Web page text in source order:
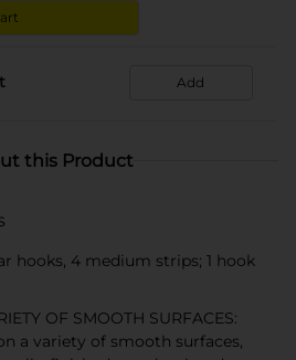
Add
this Product
hooks, 4 medium strips; 1 hook
OF SMOOTH SURFACES:
a variety of smooth surfaces,